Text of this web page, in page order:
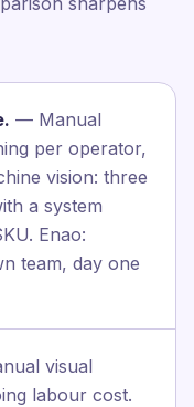
— Manual
per operator,
vision: three
a system
Enao:
team, day one
visual
labour cost.